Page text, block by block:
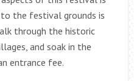
the festival grounds is
through the historic
and soak in the
entrance fee.